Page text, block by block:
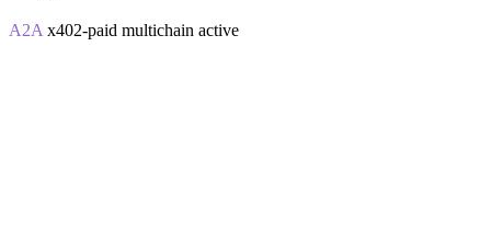
A2A x402-paid multichain active